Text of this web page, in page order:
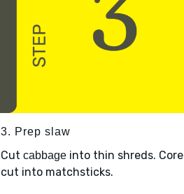
3. Prep slaw
Cut cabbage into thin shreds. Core
cut into matchsticks.